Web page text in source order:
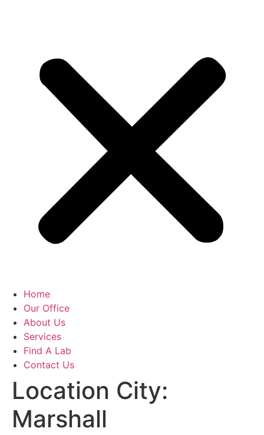
Home
Our Office
About Us
Services
Find A Lab
Contact Us
Location City:
Marshall